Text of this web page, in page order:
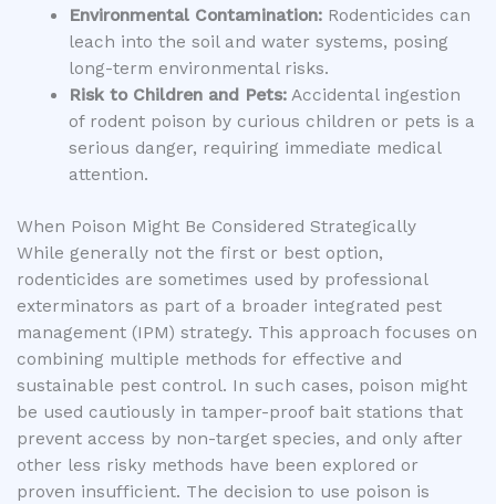
Environmental Contamination:Rodenticides can
leach into the soil and water systems, posing
long-term environmental risks.
Risk to Children and Pets:Accidental ingestion
of rodent poison by curious children or pets is a
serious danger, requiring immediate medical
attention.
When Poison Might Be Considered Strategically
While generally not the first or best option,
rodenticides are sometimes used by professional
exterminators as part of a broader integrated pest
management (IPM) strategy. This approach focuses on
combining multiple methods for effective and
sustainable pest control. In such cases, poison might
be used cautiously in tamper-proof bait stations that
prevent access by non-target species, and only after
other less risky methods have been explored or
proven insufficient. The decision to use poison is